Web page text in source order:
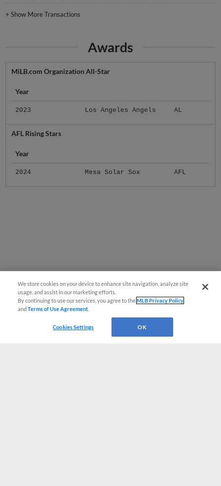
+Show More Transactions
Awards
MiLB.com Organization All-Star
Year
2023 Los Angeles Angels AL
AFL Rising Stars
Year
2024 Mesa Solar Sox AFL
We store cookies on your device to enhance site navigation, analyze site
usage, and assist in our marketing efforts.
By continuing to use our services, you agree to theMLB Privacy Policy
andTerms of Use Agreement
Cookies Settings OK